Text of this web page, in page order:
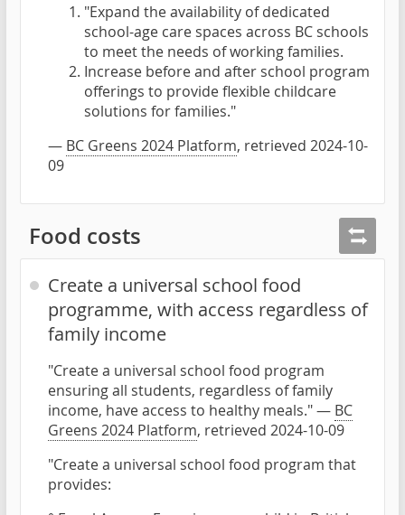
"Expand the availability of dedicated
school-age care spaces across BC schools
to meet the needs of working families.
Increase before and after school program
offerings to provide flexible childcare
solutions for families."
— BC Greens 2024 Platform, retrieved 2024-10-
09
Food costs
Create a universal school food
programme, with access regardless of
family income
"Create a universal school food program
ensuring all students, regardless of family
income, have access to healthy meals." — BC
Greens 2024 Platform, retrieved 2024-10-09
"Create a universal school food program that
provides: